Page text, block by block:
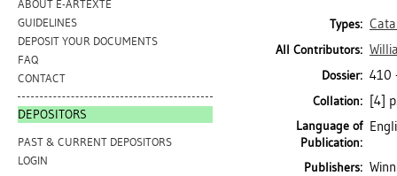
ABOUT E-ARTEXTE
GUIDELINES
DEPOSIT YOUR DOCUMENTS
FAQ
CONTACT
DEPOSITORS
PAST & CURRENT DEPOSITORS
LOGIN
Types:
All Contributors:
Dossier: 410
Collation: [4]
Language of
Publication:
Publishers: